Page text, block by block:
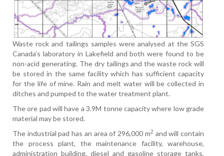
Waste rock and tailings samples were analysed at the SGS
Canada’s laboratory in Lakefield and both were found to be
non-acid generating. The dry tailings and the waste rock will
be stored in the same facility which has sufficient capacity
for the life of mine. Rain and melt water will be collected in
ditches and pumped to the water treatment plant.
The ore pad will have a 3.9M tonne capacity where low grade
material may be stored.
The industrial pad has an area of 296,000 m2 and will contain
the process plant, the maintenance facility, warehouse,
administration building, diesel and gasoline storage tanks,